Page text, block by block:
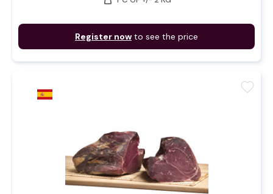
Register now to see the price
favorite